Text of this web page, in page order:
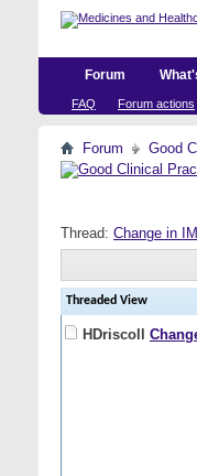
Forum
FAQ Forum actions
Forum Good
Thread: Change in
Threaded View
HDriscoll